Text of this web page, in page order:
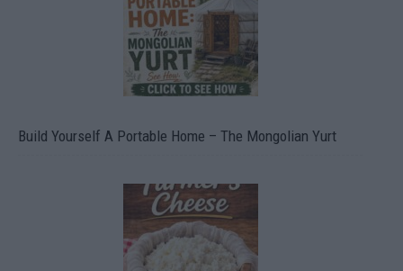
Build Yourself A Portable Home – The Mongolian Yurt